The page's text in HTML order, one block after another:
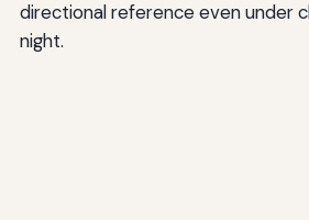
directional reference even under
night.